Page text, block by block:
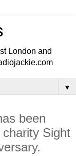
London and
▼
been
Sight